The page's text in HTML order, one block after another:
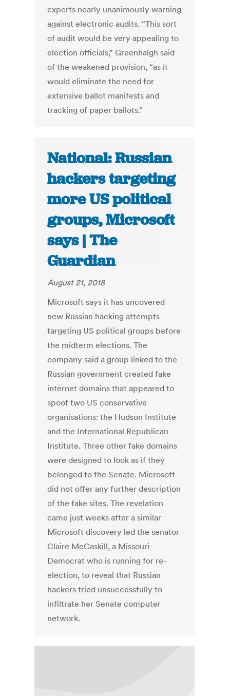
experts nearly unanimously warning
against electronic audits. “This sort
of audit would be very appealing to
election officials,” Greenhalgh said
of the weakened provision, “as it
would eliminate the need for
extensive ballot manifests and
tracking of paper ballots.”
National: Russian
hackers targeting
more US political
groups, Microsoft
says | The
Guardian
August 21, 2018
Microsoft says it has uncovered
new Russian hacking attempts
targeting US political groups before
the midterm elections. The
company said a group linked to the
Russian government created fake
internet domains that appeared to
spoof two US conservative
organisations: the Hudson Institute
and the International Republican
Institute. Three other fake domains
were designed to look as if they
belonged to the Senate. Microsoft
did not offer any further description
of the fake sites. The revelation
came just weeks after a similar
Microsoft discovery led the senator
Claire McCaskill, a Missouri
Democrat who is running for re-
election, to reveal that Russian
hackers tried unsuccessfully to
infiltrate her Senate computer
network.